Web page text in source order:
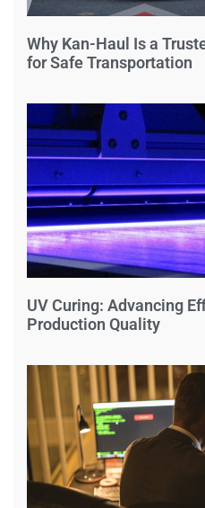
Why Kan-Haul Is a
for Safe Transportation
UV Curing: Advancing
Production Quality